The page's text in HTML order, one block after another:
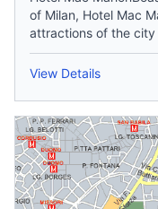
of Milan, Hotel Mac
attractions of the city
View Details